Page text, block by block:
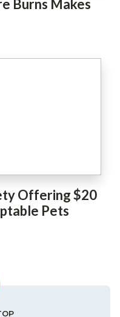
Burns Makes
Offering $20
Pets